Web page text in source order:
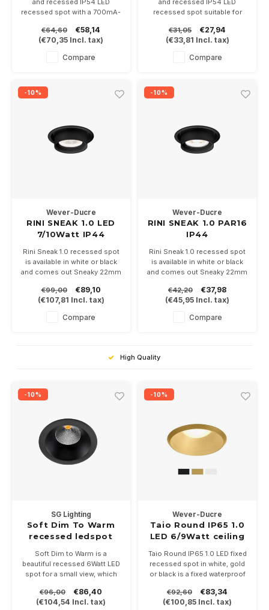
and recessed IP54 LED
recessed spot with a 700mA-
Available in white and black
Driver not included
€64,60
€58,14
(€70,35 Incl. tax)
Compare
and recessed IP54 LED
recessed spot suitable for
Available in white and black,
including lamp base GU10
Also suitable for bathrooms
€31,05
€27,94
(€33,81 Incl. tax)
Compare
-10%
Wever-Ducre
RINI SNEAK 1.0 LED
7/10Watt IP44
Rini Sneak 1.0 recessed spot
is available in white or black
and comes out Sneaky 22mm
Suitable for bathroom and
exterior awning. Excl driver.
€99,00
€89,10
(€107,81 Incl. tax)
Compare
-10%
Wever-Ducre
RINI SNEAK 1.0 PAR16
IP44
Rini Sneak 1.0 recessed spot
is available in white or black
and comes out Sneaky 22mm
Suitable for bathroom and
exterior awning. Supplied with
a GU10 fitting for a PAR16-
GU10 LED lamp of your
€42,20
€37,98
(€45,95 Incl. tax)
Compare
High Quality
-10%
SG Lighting
Soft Dim To Warm
recessed ledspot
IP54
Soft Dim to Warm is a
beautiful recessed 6Watt LED
spot for a small view, which
lamp thanks to the Dim to
Warm technique. Delivered
€96,00
€86,40
(€104,54 Incl. tax)
-10%
Wever-Ducre
Taio Round IP65 1.0
LED 6/9Watt ceiling
Taio Round IP65 1.0 LED fixed
recessed spot in white, gold
or black is a fixed waterproof
shielding glass, for an even
light image. Driver 350 or
€92,60
€83,34
(€100,85 Incl. tax)